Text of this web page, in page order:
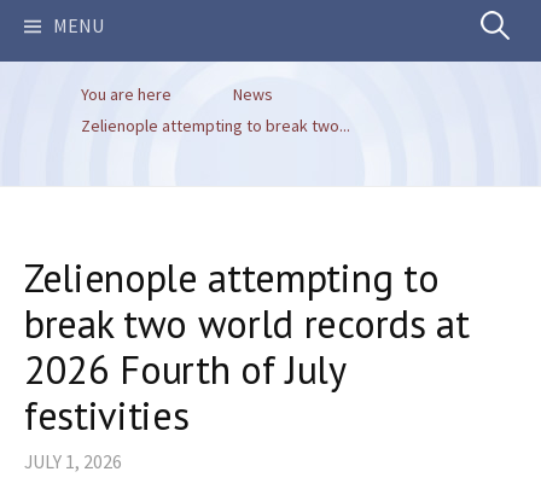
MENU Search
You are here
News
Zelienople attempting to break two...
Zelienople attempting to
break two world records at
2026 Fourth of July
festivities
JULY 1, 2026